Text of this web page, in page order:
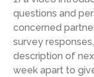
questions and
concerned
survey
description of
week apart to